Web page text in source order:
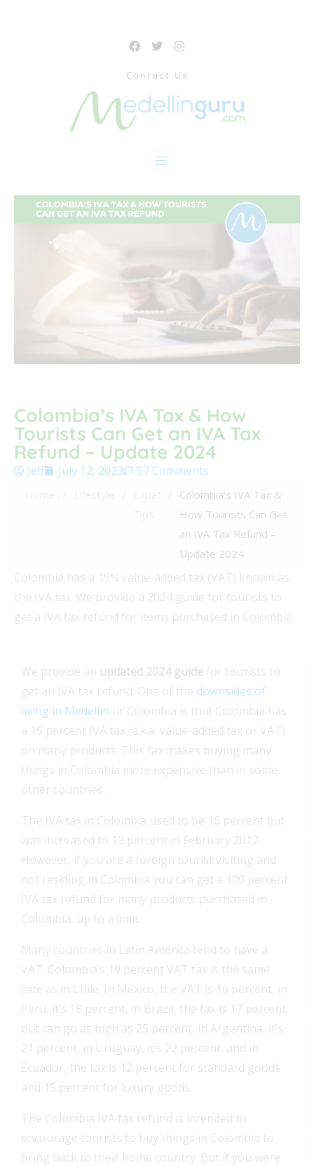
Contact Us
Colombia’s IVA Tax & How
Tourists Can Get an IVA Tax
Refund – Update 2024
Jeff July 12, 2023 57 Comments
Colombia’s IVA Tax &
How Tourists Can Get
an IVA Tax Refund –
Update 2024
Colombia has a 19% value-added tax (VAT) known as
the IVA tax. We provide a 2024 guide for tourists to
get a IVA tax refund for items purchased in Colombia.
We provide an updated 2024 guide for tourists to
get an IVA tax refund. One of the downsides of
living in Medellín or Colombia is that Colombia has
a 19 percent IVA tax (a.k.a. value-added tax or VAT)
on many products. This tax makes buying many
things in Colombia more expensive than in some
other countries.
The IVA tax in Colombia used to be 16 percent but
was increased to 19 percent in February 2017.
However, if you are a foreign tourist visiting and
not residing in Colombia you can get a 100 percent
IVA tax refund for many products purchased in
Colombia, up to a limit.
Many countries in Latin America tend to have a
VAT. Colombia’s 19 percent VAT tax is the same
rate as in Chile. In Mexico, the VAT is 16 percent, in
Peru, it’s 18 percent, in Brazil, the tax is 17 percent
but can go as high as 25 percent, in Argentina, it’s
21 percent, in Uruguay, it’s 22 percent, and in
Ecuador, the tax is 12 percent for standard goods
and 15 percent for luxury goods.
The Colombia IVA tax refund is intended to
encourage tourists to buy things in Colombia to
bring back to their home country. But if you were